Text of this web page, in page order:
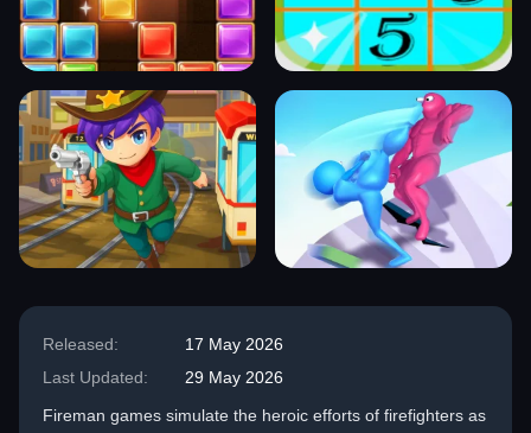
Released:
17 May 2026
Last Updated:
29 May 2026
Fireman games simulate the heroic efforts of firefighters as